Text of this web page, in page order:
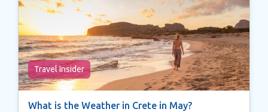
Travel Insider
What is the Weather in Crete in May?